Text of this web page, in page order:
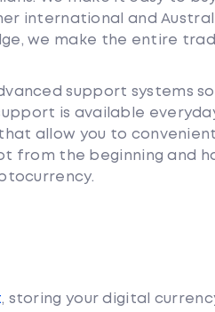
international and
we make the entire
support systems
is available
allow you to
from the beginning and
, storing your digital